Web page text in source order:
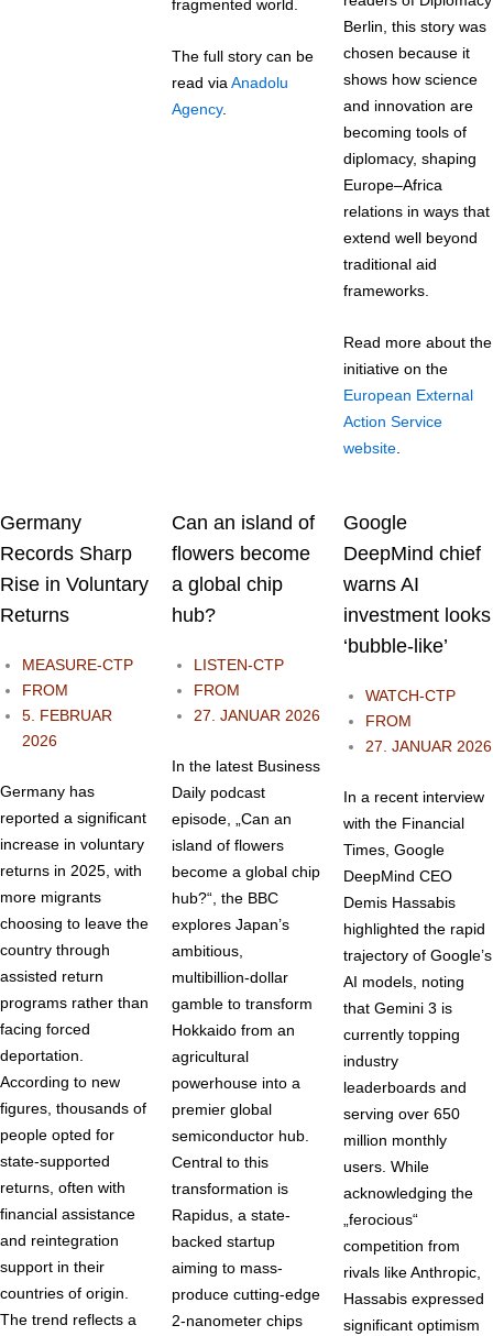
fragmented world.
The full story can be
read via Anadolu
Agency.
Berlin, this story was
chosen because it
shows how science
and innovation are
becoming tools of
diplomacy, shaping
Europe–Africa
relations in ways that
extend well beyond
traditional aid
frameworks.
Read more about the
initiative on the
European External
Action Service
website.
Germany
Records Sharp
Rise in Voluntary
Returns
MEASURE-CTP
FROM
5. FEBRUAR
2026
Germany has
reported a significant
increase in voluntary
returns in 2025, with
more migrants
choosing to leave the
country through
assisted return
programs rather than
facing forced
deportation.
According to new
figures, thousands of
people opted for
state-supported
returns, often with
financial assistance
and reintegration
support in their
countries of origin.
The trend reflects a
Can an island of
flowers become
a global chip
hub?
LISTEN-CTP
FROM
27. JANUAR 2026
In the latest Business
Daily podcast
episode, „Can an
island of flowers
become a global chip
hub?“, the BBC
explores Japan’s
ambitious,
multibillion-dollar
gamble to transform
Hokkaido from an
agricultural
powerhouse into a
premier global
semiconductor hub.
Central to this
transformation is
Rapidus, a state-
backed startup
aiming to mass-
produce cutting-edge
2-nanometer chips
Google
DeepMind chief
warns AI
investment looks
‘bubble-like’
WATCH-CTP
FROM
27. JANUAR 2026
In a recent interview
with the Financial
Times, Google
DeepMind CEO
Demis Hassabis
highlighted the rapid
trajectory of Google’s
AI models, noting
that Gemini 3 is
currently topping
industry
leaderboards and
serving over 650
million monthly
users. While
acknowledging the
„ferocious“
competition from
rivals like Anthropic,
Hassabis expressed
significant optimism